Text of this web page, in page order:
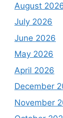
August
July 2026
June 2026
May 2026
April 2026
December
November